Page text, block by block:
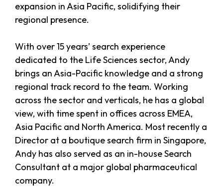
expansion in Asia Pacific, solidifying their
regional presence.
With over 15 years’ search experience
dedicated to the Life Sciences sector, Andy
brings an Asia-Pacific knowledge and a strong
regional track record to the team. Working
across the sector and verticals, he has a global
view, with time spent in offices across EMEA,
Asia Pacific and North America. Most recently a
Director at a boutique search firm in Singapore,
Andy has also served as an in-house Search
Consultant at a major global pharmaceutical
company.